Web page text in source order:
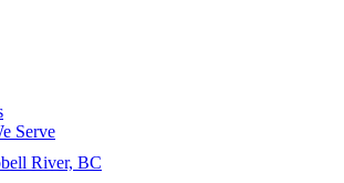
Serve
River, BC